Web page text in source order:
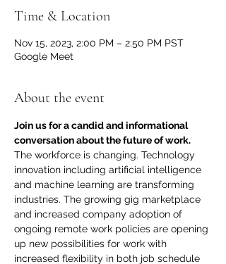
Time & Location
Nov 15, 2023, 2:00 PM – 2:50 PM PST
Google Meet
About the event
Join us for a candid and informational
conversation about the future of work.
The workforce is changing. Technology
innovation including artificial intelligence
and machine learning are transforming
industries. The growing gig marketplace
and increased company adoption of
ongoing remote work policies are opening
up new possibilities for work with
increased flexibility in both job schedule